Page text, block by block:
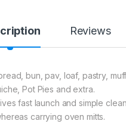
Reviews
bun, pav, loaf, pastry,
Pot Pies and extra.
fast launch and simple
carrying oven mitts.